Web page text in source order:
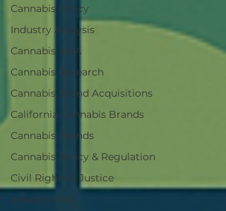
Cannabis Policy
Industry Analysis
Cannabis M&A
Cannabis Research
Cannabis Brand Acquisitions
California Cannabis Brands
Cannabis Brands
Cannabis Policy & Regulation
Civil Rights & Justice
Industry Risk